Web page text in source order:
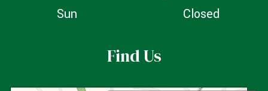
Sun
Closed
Find Us